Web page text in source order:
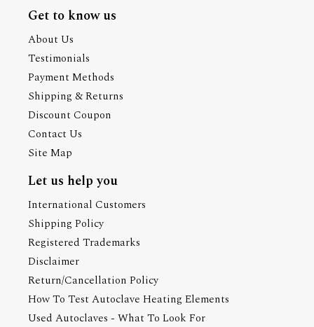
Get to know us
About Us
Testimonials
Payment Methods
Shipping & Returns
Discount Coupon
Contact Us
Site Map
Let us help you
International Customers
Shipping Policy
Registered Trademarks
Disclaimer
Return/Cancellation Policy
How To Test Autoclave Heating Elements
Used Autoclaves - What To Look For